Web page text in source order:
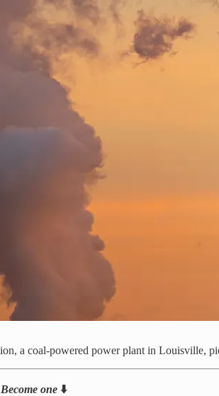
a coal-powered power plant in Louisville,
one ⬇️